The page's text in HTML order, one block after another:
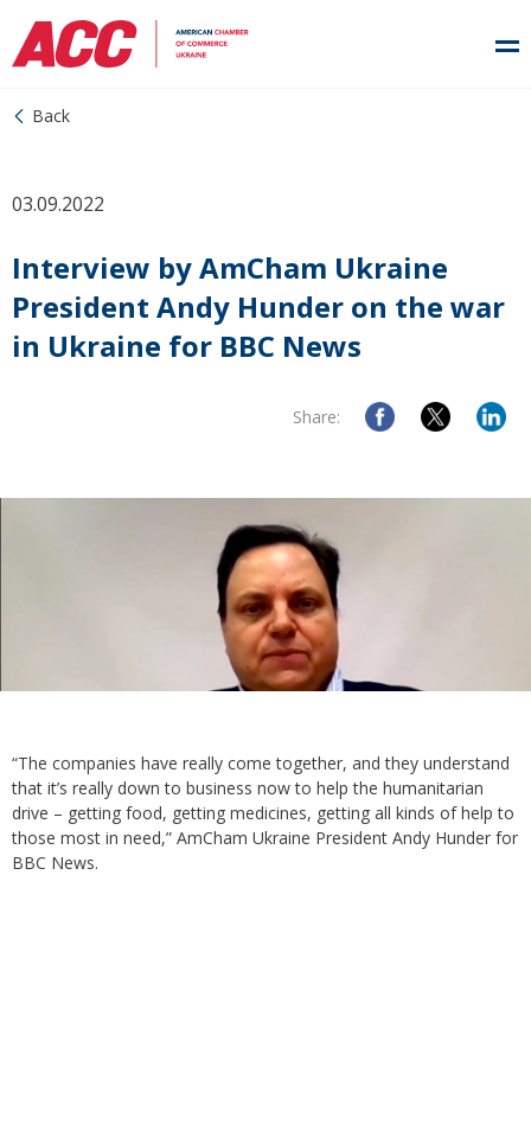
Back
03.09.2022
Interview by AmCham Ukraine
President Andy Hunder on the war
in Ukraine for BBC News
Share:
“The companies have really come together, and they understand
that it’s really down to business now to help the humanitarian
drive – getting food, getting medicines, getting all kinds of help to
those most in need,” AmCham Ukraine President Andy Hunder for
BBC News.